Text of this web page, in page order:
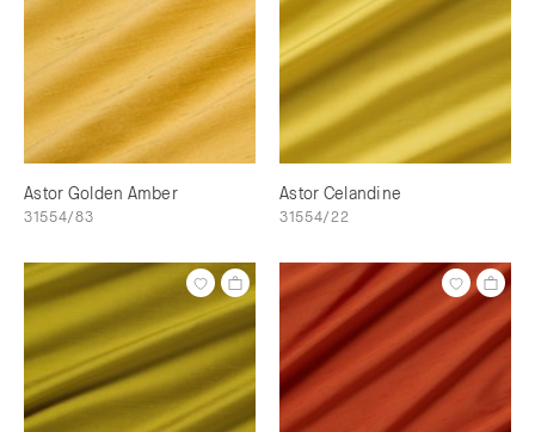
Astor Golden Amber
31554/83
Astor Celandine
31554/22